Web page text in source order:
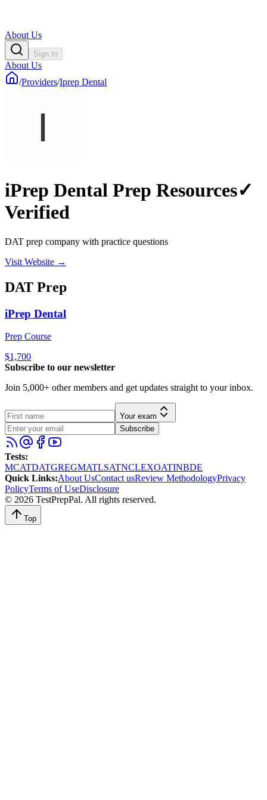
About Us
Sign In
About Us
/Providers/Iprep Dental
iPrep Dental Prep Resources✓
Verified
DAT prep company with practice questions
Visit Website →
DAT Prep
iPrep Dental
Prep Course
$1,700
Subscribe to our newsletter
Join 5,000+ other members and get updates straight to your inbox.
Your exam
Subscribe
Tests:
MCATDATGREGMATLSATNCLEXOATINBDE
Quick Links:About UsContact usReview MethodologyPrivacy
PolicyTerms of UseDisclosure
© 2026 TestPrepPal. All rights reserved.
Top